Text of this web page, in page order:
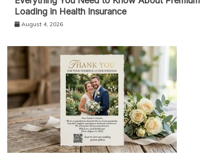
Loading in Health Insurance
August 4, 2026